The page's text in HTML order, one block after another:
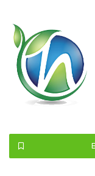
SEARCH THIS